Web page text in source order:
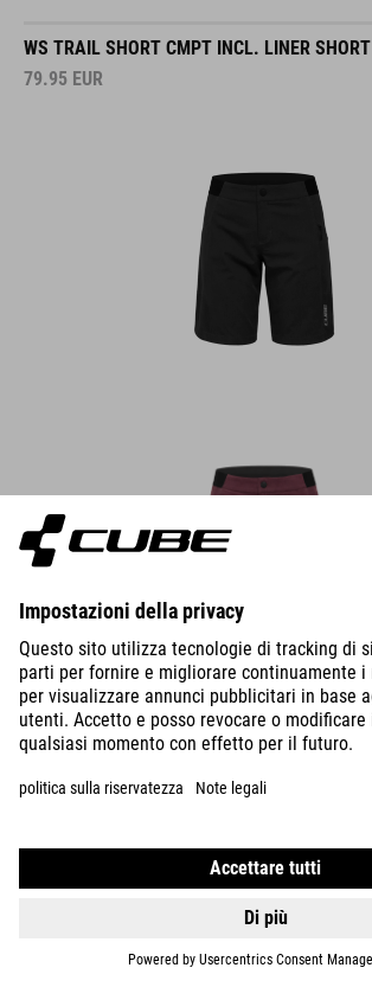
WS TRAIL SHORT CMPT INCL. LINER SHORT
79.95 EUR
WS TRAIL SHORT CMPT